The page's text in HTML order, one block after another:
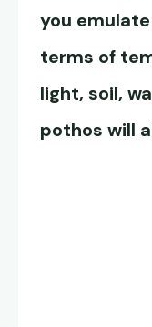
you
terms of
light, soil,
pothos will